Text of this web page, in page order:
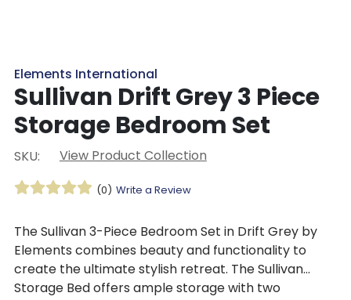
Elements International
Sullivan Drift Grey 3 Piece
Storage Bedroom Set
SKU: View Product Collection
(0) Write a Review
The Sullivan 3-Piece Bedroom Set in Drift Grey by
Elements combines beauty and functionality to
create the ultimate stylish retreat. The Sullivan
Storage Bed offers ample storage with two